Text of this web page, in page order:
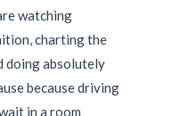
watching
charting the
doing absolutely
because driving
in a room